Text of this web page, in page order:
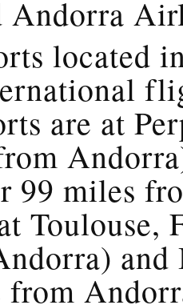
Andorra
located
are at
99 miles
Toulouse,
and